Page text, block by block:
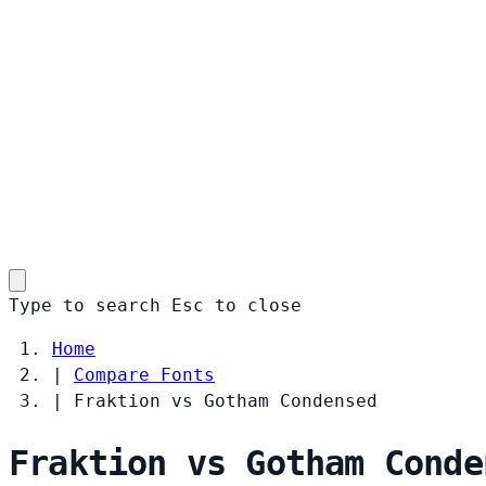
Type to search Esc to close
Home
|
Compare Fonts
|
Fraktion vs Gotham Condensed
Fraktion vs Gotham